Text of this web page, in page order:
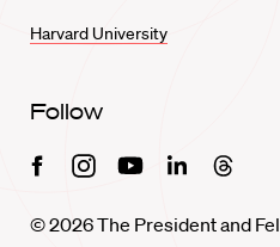
Harvard University
Follow
FacebookInstagramYoutubeLinkedinThreads
© 2026 The President and